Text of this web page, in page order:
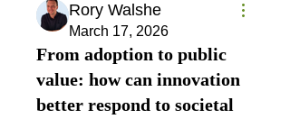
Rory Walshe
March 17, 2026
From adoption to public
value: how can innovation
better respond to societal